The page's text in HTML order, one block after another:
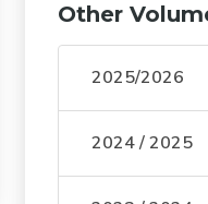
Other
2025/2026
2024 / 2025